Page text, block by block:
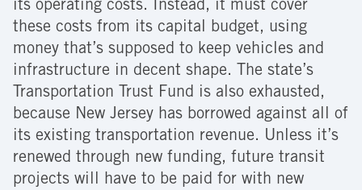
its operating costs. Instead, it must cover
these costs from its capital budget, using
money that’s supposed to keep vehicles and
infrastructure in decent shape. The state’s
Transportation Trust Fund is also exhausted,
because New Jersey has borrowed against all of
its existing transportation revenue. Unless it’s
renewed through new funding, future transit
projects will have to be paid for with new